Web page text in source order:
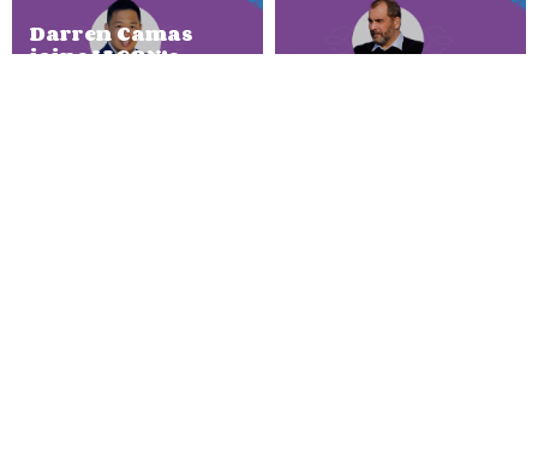
Darren Camas
joins IAGON’s